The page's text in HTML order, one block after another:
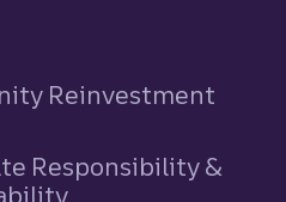
Reinvestment
Responsibility &